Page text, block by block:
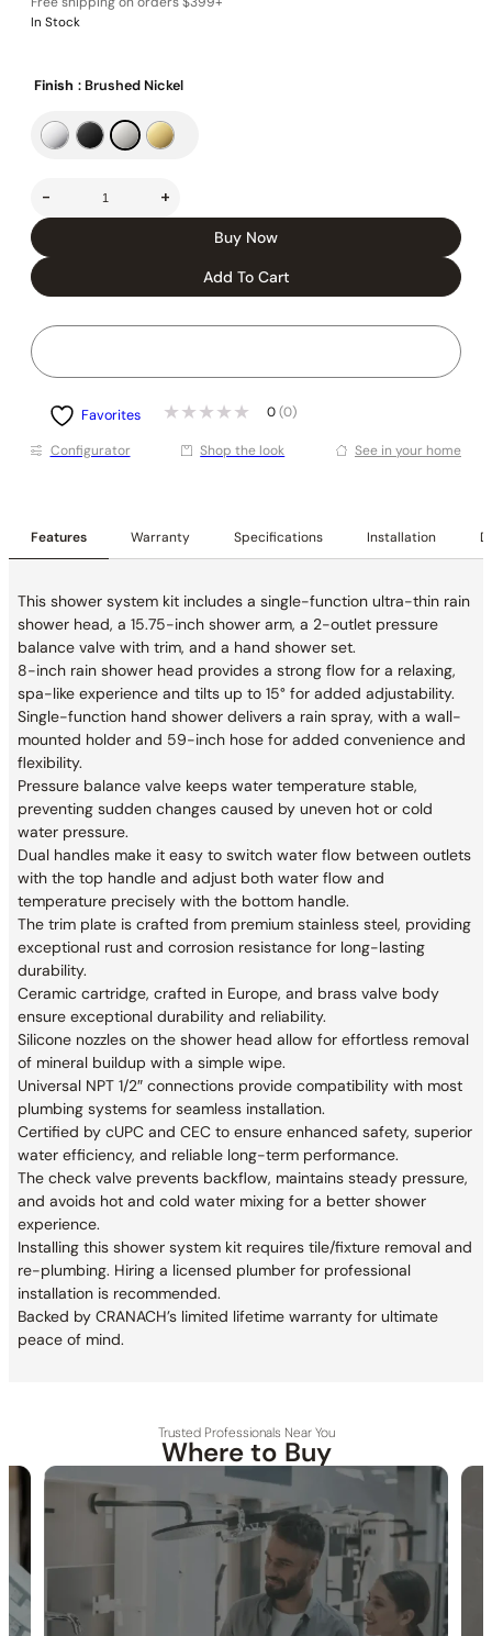
In Stock
Finish : Brushed Nickel
- +
Buy Now
Add To Cart
Favorites 0 (0)
Conﬁgurator Shop the look See in your home
Features Warranty Specifications Installation
This shower system kit includes a single-function ultra-thin rain
shower head, a 15.75-inch shower arm, a 2-outlet pressure
balance valve with trim, and a hand shower set.
8-inch rain shower head provides a strong flow for a relaxing,
spa-like experience and tilts up to 15° for added adjustability.
Single-function hand shower delivers a rain spray, with a wall-
mounted holder and 59-inch hose for added convenience and
flexibility.
Pressure balance valve keeps water temperature stable,
preventing sudden changes caused by uneven hot or cold
water pressure.
Dual handles make it easy to switch water flow between outlets
with the top handle and adjust both water flow and
temperature precisely with the bottom handle.
The trim plate is crafted from premium stainless steel, providing
exceptional rust and corrosion resistance for long-lasting
durability.
Ceramic cartridge, crafted in Europe, and brass valve body
ensure exceptional durability and reliability.
Silicone nozzles on the shower head allow for effortless removal
of mineral buildup with a simple wipe.
Universal NPT 1/2″ connections provide compatibility with most
plumbing systems for seamless installation.
Certified by cUPC and CEC to ensure enhanced safety, superior
water efficiency, and reliable long-term performance.
The check valve prevents backflow, maintains steady pressure,
and avoids hot and cold water mixing for a better shower
experience.
Installing this shower system kit requires tile/fixture removal and
re-plumbing. Hiring a licensed plumber for professional
installation is recommended.
Backed by CRANACH’s limited lifetime warranty for ultimate
peace of mind.
Trusted Professionals Near You
Where to Buy